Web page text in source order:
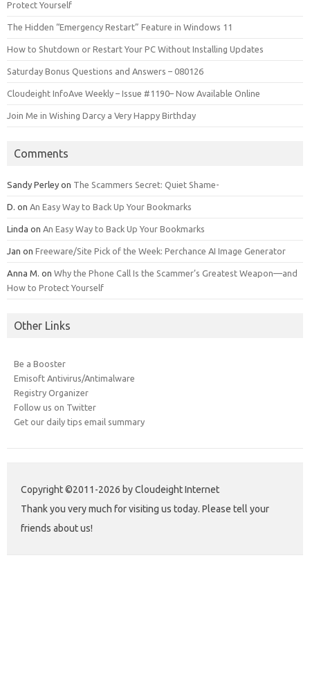
Protect Yourself
The Hidden “Emergency Restart” Feature in Windows 11
How to Shutdown or Restart Your PC Without Installing Updates
Saturday Bonus Questions and Answers – 080126
Cloudeight InfoAve Weekly – Issue #1190– Now Available Online
Join Me in Wishing Darcy a Very Happy Birthday
Comments
Sandy Perley on The Scammers Secret: Quiet Shame-
D. on An Easy Way to Back Up Your Bookmarks
Linda on An Easy Way to Back Up Your Bookmarks
Jan on Freeware/Site Pick of the Week: Perchance AI Image Generator
Anna M. on Why the Phone Call Is the Scammer’s Greatest Weapon—and
How to Protect Yourself
Other Links
Be a Booster
Emisoft Antivirus/Antimalware
Registry Organizer
Follow us on Twitter
Get our daily tips email summary
Copyright ©2011-2026 by Cloudeight Internet
Thank you very much for visiting us today. Please tell your
friends about us!